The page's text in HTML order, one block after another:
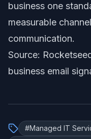
business one
measurable
communication.
Source:
business email
#Managed IT